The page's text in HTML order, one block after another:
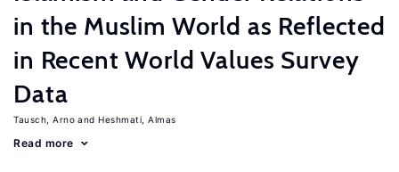
in the Muslim World as Reflected
in Recent World Values Survey
Data
Tausch, Arno Heshmati, Almas
Read more